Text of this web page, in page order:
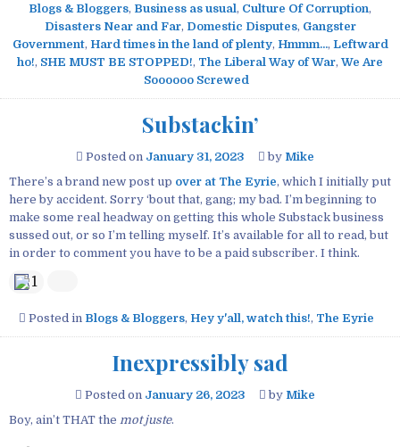
Blogs & Bloggers, Business as usual, Culture Of Corruption,
Disasters Near and Far, Domestic Disputes, Gangster
Government, Hard times in the land of plenty, Hmmm..., Leftward
ho!, SHE MUST BE STOPPED!, The Liberal Way of War, We Are
Soooooo Screwed
Substackin’
Posted on January 31, 2023 by Mike
There’s a brand new post up over at The Eyrie, which I initially put
here by accident. Sorry ‘bout that, gang; my bad. I’m beginning to
make some real headway on getting this whole Substack business
sussed out, or so I’m telling myself. It’s available for all to read, but
in order to comment you have to be a paid subscriber. I think.
1
Posted in Blogs & Bloggers, Hey y'all, watch this!, The Eyrie
Inexpressibly sad
Posted on January 26, 2023 by Mike
Boy, ain’t THAT the mot juste.